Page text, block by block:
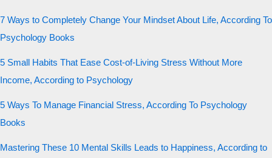
7 Ways to Completely Change Your Mindset About Life, According To
Psychology Books
5 Small Habits That Ease Cost-of-Living Stress Without More
Income, According to Psychology
5 Ways To Manage Financial Stress, According To Psychology
Books
Mastering These 10 Mental Skills Leads to Happiness, According to